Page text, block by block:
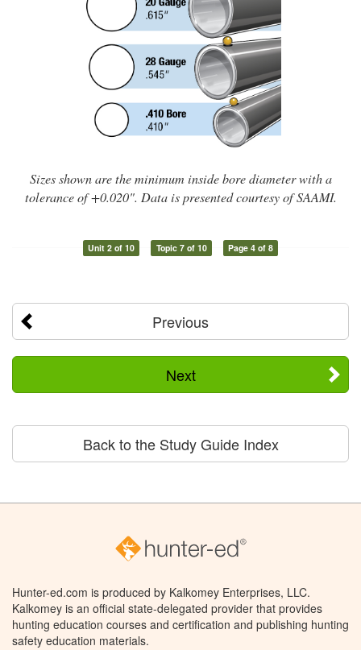
Sizes shown are the minimum inside bore diameter with a
tolerance of +0.020". Data is presented courtesy of SAAMI.
Unit 2 of 10 Topic 7 of 10 Page 4 of 8
Previous
Next
Back to the Study Guide Index
Hunter-ed.com is produced by Kalkomey Enterprises, LLC.
Kalkomey is an official state-delegated provider that provides
hunting education courses and certification and publishing hunting
safety education materials.